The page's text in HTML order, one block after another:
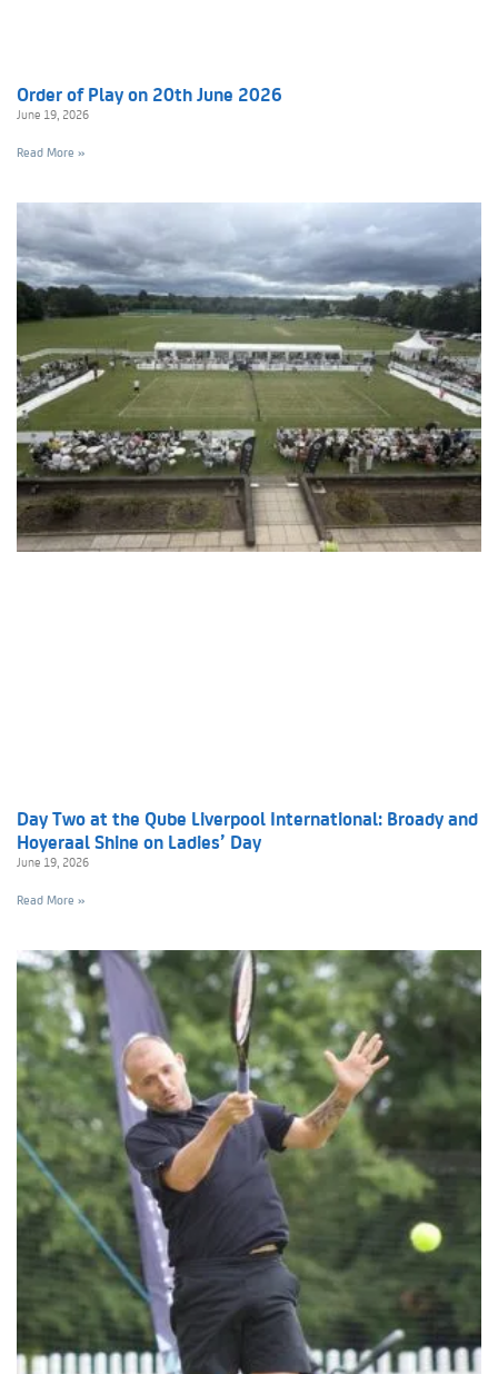
Order of Play on 20th June 2026
June 19, 2026
Read More »
Day Two at the Qube Liverpool International: Broady and
Hoyeraal Shine on Ladies’ Day
June 19, 2026
Read More »